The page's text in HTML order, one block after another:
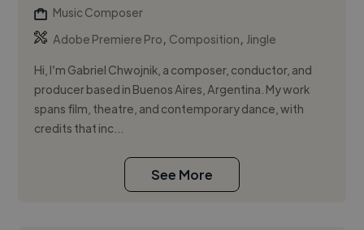
Music Composer
Adobe Premiere Pro, Composition, Jingle
Hi, I’m Gabriel Chwojnik, a composer, conductor, and
producer based in Buenos Aires, Argentina. My work
spans film, theatre, and contemporary dance, with
credits that inc...
See More